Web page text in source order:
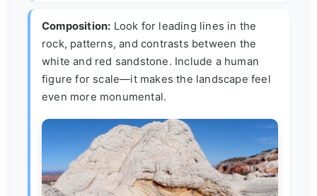
Composition: Look for leading lines in the
rock, patterns, and contrasts between the
white and red sandstone. Include a human
figure for scale—it makes the landscape feel
even more monumental.